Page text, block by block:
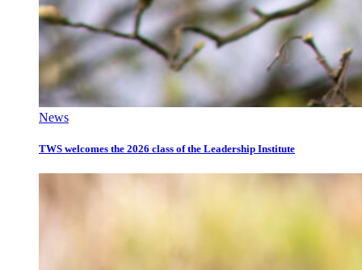
News
TWS welcomes the 2026 class of the Leadership Institute